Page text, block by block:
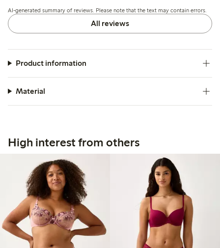
AI-generated summary of reviews. Please note that the text may contain errors.
All reviews
Product information
Material
High interest from others